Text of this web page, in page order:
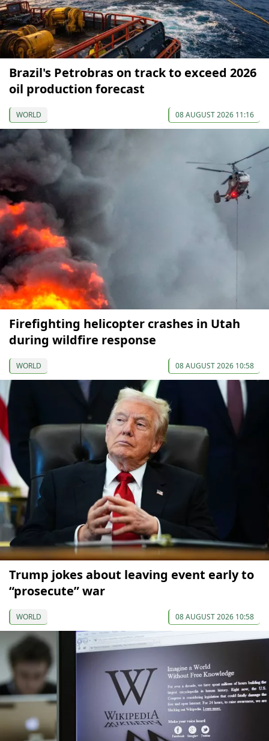
Brazil's Petrobras on track to exceed 2026
oil production forecast
WORLD 08 AUGUST 2026 11:16
Firefighting helicopter crashes in Utah
during wildfire response
WORLD 08 AUGUST 2026 10:58
Trump jokes about leaving event early to
“prosecute” war
WORLD 08 AUGUST 2026 10:58